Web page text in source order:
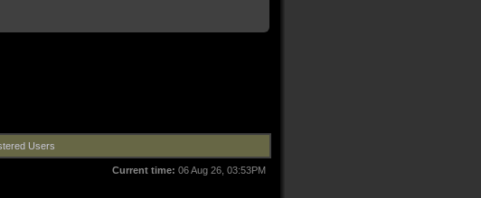
Users
Current time: 06 Aug 26, 03:53PM